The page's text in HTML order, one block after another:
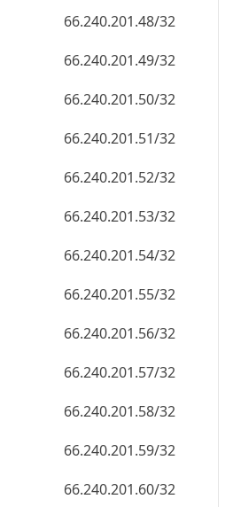
66.240.201.56/32
66.240.201.57/32
66.240.201.58/32
66.240.201.59/32
66.240.201.60/32
66.240.201.61/32
66.240.201.62/32
66.240.201.63/32
66.240.201.64/32
66.240.201.65/32
66.240.201.66/32
66.240.201.67/32
66.240.201.68/32